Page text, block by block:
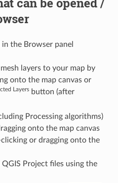
the Browser panel
layers to your map by
onto the map canvas or
Layersbutton (after
Processing algorithms)
onto the map canvas
or dragging onto the
Project files using the